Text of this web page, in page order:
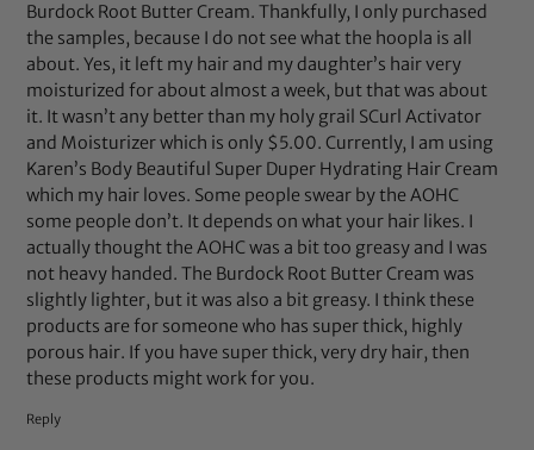
Burdock Root Butter Cream. Thankfully, I only purchased
the samples, because I do not see what the hoopla is all
about. Yes, it left my hair and my daughter’s hair very
moisturized for about almost a week, but that was about
it. It wasn’t any better than my holy grail SCurl Activator
and Moisturizer which is only $5.00. Currently, I am using
Karen’s Body Beautiful Super Duper Hydrating Hair Cream
which my hair loves. Some people swear by the AOHC
some people don’t. It depends on what your hair likes. I
actually thought the AOHC was a bit too greasy and I was
not heavy handed. The Burdock Root Butter Cream was
slightly lighter, but it was also a bit greasy. I think these
products are for someone who has super thick, highly
porous hair. If you have super thick, very dry hair, then
these products might work for you.
Reply